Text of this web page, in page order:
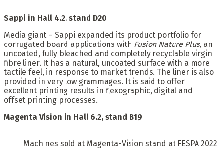
Sappi in Hall 4.2, stand D20
Media giant – Sappi expanded its product portfolio for
corrugated board applications with Fusion Nature Plus, an
uncoated, fully bleached and completely recyclable virgin
fibre liner. It has a natural, uncoated surface with a more
tactile feel, in response to market trends. The liner is also
provided in very low grammages. It is said to offer
excellent printing results in flexographic, digital and
offset printing processes.
Magenta Vision in Hall 6.2, stand B19
Machines sold at Magenta-Vision stand at FESPA 2022